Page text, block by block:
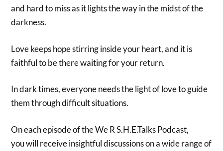
and hard to miss as it lights the way in the midst of the
darkness.
Love keeps hope stirring inside your heart, and it is
faithful to be there waiting for your return.
In dark times, everyone needs the light of love to guide
them through difficult situations.
On each episode of the We R S.H.E.Talks Podcast,
you will receive insightful discussions on a wide range of